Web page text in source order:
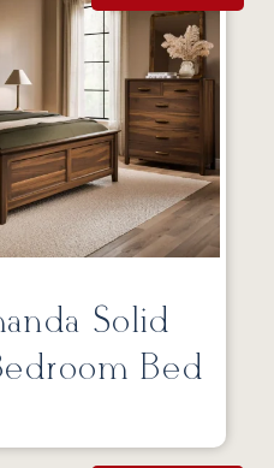
Solid
Bed